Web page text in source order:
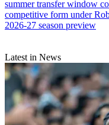
summer transfer window
competitive form under
2026-27 season preview
Latest in News